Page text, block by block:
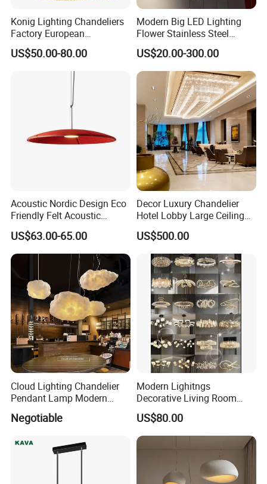
Product Parameters
ltem name Felt Acoustic Pendant Lamp
PVC wire covered with black&white fabric
Konig Lighting Chandeliers
Factory European
Contemporary Living Hotel
Ceiling Pendant LED Luxury
Home Decorating Modern
Indoor Crystal Chandelier
US$50.00-80.00
Modern Big LED Lighting
Flower Stainless Steel
Living Room Ceiling
Decoration Chandelier
US$20.00-300.00
Acoustic Nordic Design Eco
Friendly Felt Acoustic
Thermoforming Pendant
Lighting for Living Room
and Office
US$63.00-65.00
Decor Luxury Chandelier
Hotel Lobby Large Ceiling
Lighting
US$500.00
Cloud Lighting Chandelier
Pendant Lamp Modern
Projector Suspension
Chandelier
Negotiable
Modern Lighitngs
Decorative Living Room
Lightings Lamp Bulb Steel
Pendant Lightings
US$80.00